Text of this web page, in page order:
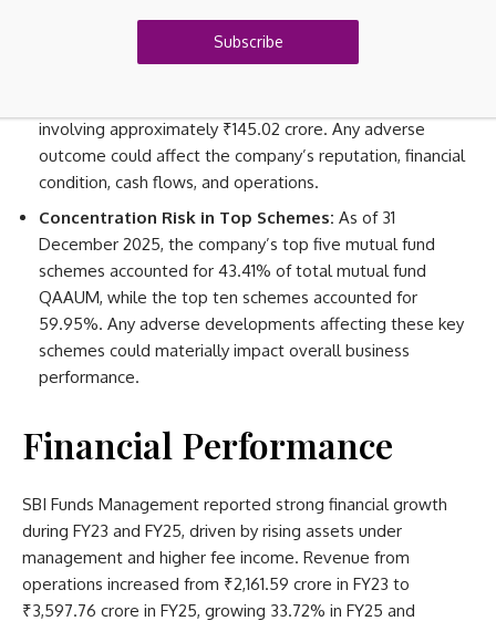
The company has ongoing legal
involving approximately ₹145.02 crore. Any adverse
outcome could affect the company’s reputation, financial
condition, cash flows, and operations.
Concentration Risk in Top Schemes: As of 31
December 2025, the company’s top five mutual fund
schemes accounted for 43.41% of total mutual fund
QAAUM, while the top ten schemes accounted for
59.95%. Any adverse developments affecting these key
schemes could materially impact overall business
performance.
Financial Performance
SBI Funds Management reported strong financial growth
during FY23 and FY25, driven by rising assets under
management and higher fee income. Revenue from
operations increased from ₹2,161.59 crore in FY23 to
₹3,597.76 crore in FY25, growing 33.72% in FY25 and
Subscribe